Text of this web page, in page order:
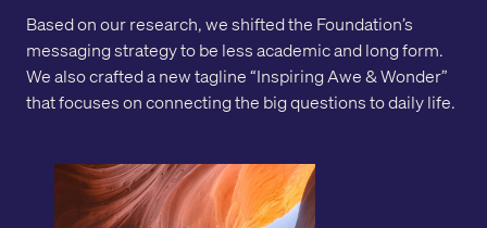
Based on our research, we shifted the Foundation’s
messaging strategy to be less academic and long form.
We also crafted a new tagline “Inspiring Awe & Wonder”
that focuses on connecting the big questions to daily life.